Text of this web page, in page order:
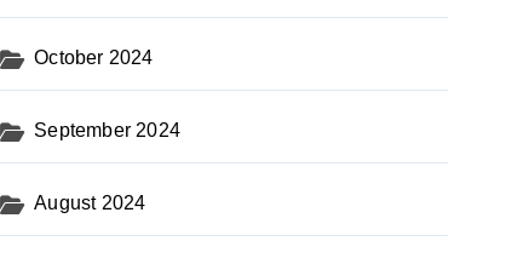
October 2024
September 2024
August 2024